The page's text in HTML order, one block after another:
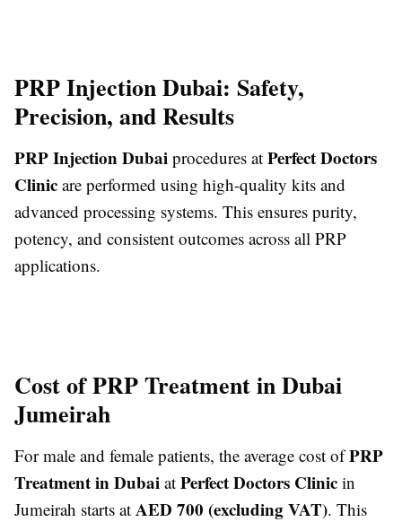
PRP Injection Dubai: Safety,
Precision, and Results
PRP Injection Dubai procedures at Perfect Doctors
Clinic are performed using high-quality kits and
advanced processing systems. This ensures purity,
potency, and consistent outcomes across all PRP
applications.
Cost of PRP Treatment in Dubai
Jumeirah
For male and female patients, the average cost ofPRP
Treatment in Dubai at Perfect Doctors Clinic in
Jumeirah starts at AED 700 (excluding VAT). This